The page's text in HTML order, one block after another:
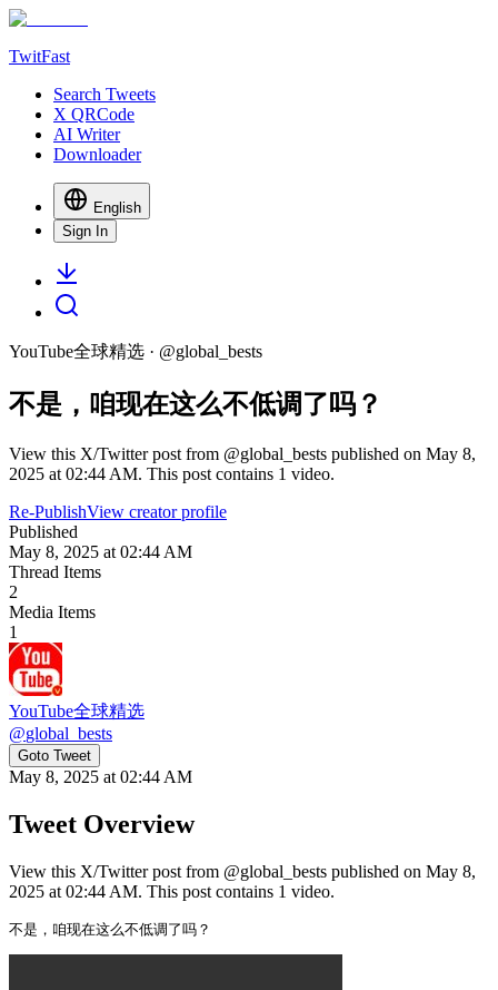
TwitFast
Search Tweets
X QRCode
AI Writer
Downloader
English
Sign In
YouTube全球精选 · @global_bests
不是，咱现在这么不低调了吗？
View this X/Twitter post from @global_bests published on May 8,
2025 at 02:44 AM. This post contains 1 video.
Re-PublishView creator profile
Published
May 8, 2025 at 02:44 AM
Thread Items
2
Media Items
1
YouTube全球精选
@global_bests
Goto Tweet
May 8, 2025 at 02:44 AM
Tweet Overview
View this X/Twitter post from @global_bests published on May 8,
2025 at 02:44 AM. This post contains 1 video.
不是，咱现在这么不低调了吗？